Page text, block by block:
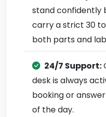
stand confidently
carry a strict 30
both parts and
24/7 Support:
desk is always
booking or
of the day.